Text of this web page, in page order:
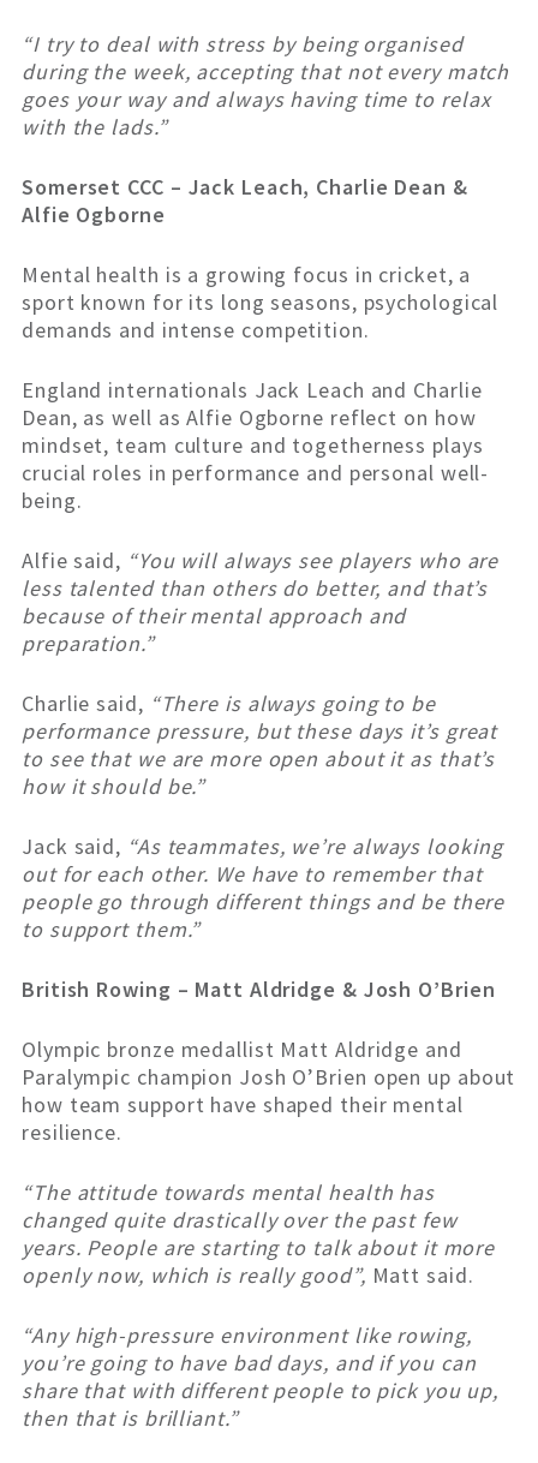
“I try to deal with stress by being organised
during the week, accepting that not every match
goes your way and always having time to relax
with the lads.”
Somerset CCC – Jack Leach, Charlie Dean &
Alfie Ogborne
Mental health is a growing focus in cricket, a
sport known for its long seasons, psychological
demands and intense competition.
England internationals Jack Leach and Charlie
Dean, as well as Alfie Ogborne reflect on how
mindset, team culture and togetherness plays
crucial roles in performance and personal well-
being.
Alfie said, “You will always see players who are
less talented than others do better, and that’s
because of their mental approach and
preparation.”
Charlie said, “There is always going to be
performance pressure, but these days it’s great
to see that we are more open about it as that’s
how it should be.”
Jack said, “As teammates, we’re always looking
out for each other. We have to remember that
people go through different things and be there
to support them.”
British Rowing – Matt Aldridge & Josh O’Brien
Olympic bronze medallist Matt Aldridge and
Paralympic champion Josh O’Brien open up about
how team support have shaped their mental
resilience.
“The attitude towards mental health has
changed quite drastically over the past few
years. People are starting to talk about it more
openly now, which is really good”, Matt said.
“Any high-pressure environment like rowing,
you’re going to have bad days, and if you can
share that with different people to pick you up,
then that is brilliant.”